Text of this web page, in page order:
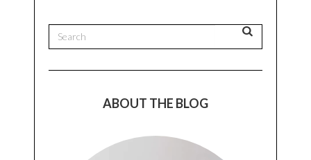
ABOUT THE BLOG